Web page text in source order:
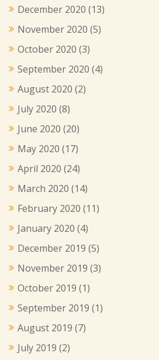
December 2020 (13)
November 2020 (5)
October 2020 (3)
September 2020 (4)
August 2020 (2)
July 2020 (8)
June 2020 (20)
May 2020 (17)
April 2020 (24)
March 2020 (14)
February 2020 (11)
January 2020 (4)
December 2019 (5)
November 2019 (3)
October 2019 (1)
September 2019 (1)
August 2019 (7)
July 2019 (2)